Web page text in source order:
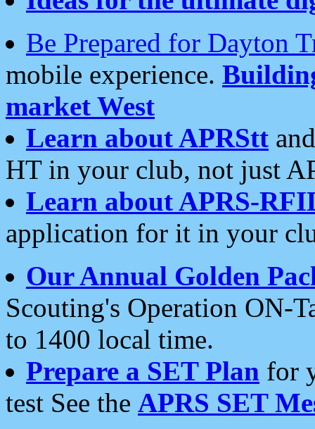
Be Prepared for Dayton
mobile experience.
market West
Learn about APRStt
HT in your club, not just
Learn about APRS-
application for it in your
Our Annual Golden
Scouting's Operation ON-
to 1400 local time.
Prepare a SET Plan for
test See the APRS SET